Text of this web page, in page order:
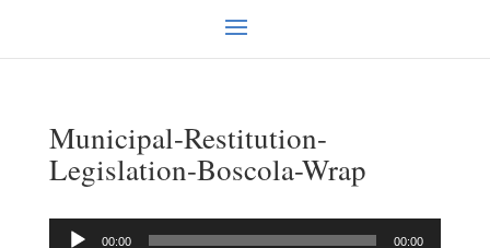
Municipal-Restitution-
Legislation-Boscola-Wrap
Audio
00:00 00:00